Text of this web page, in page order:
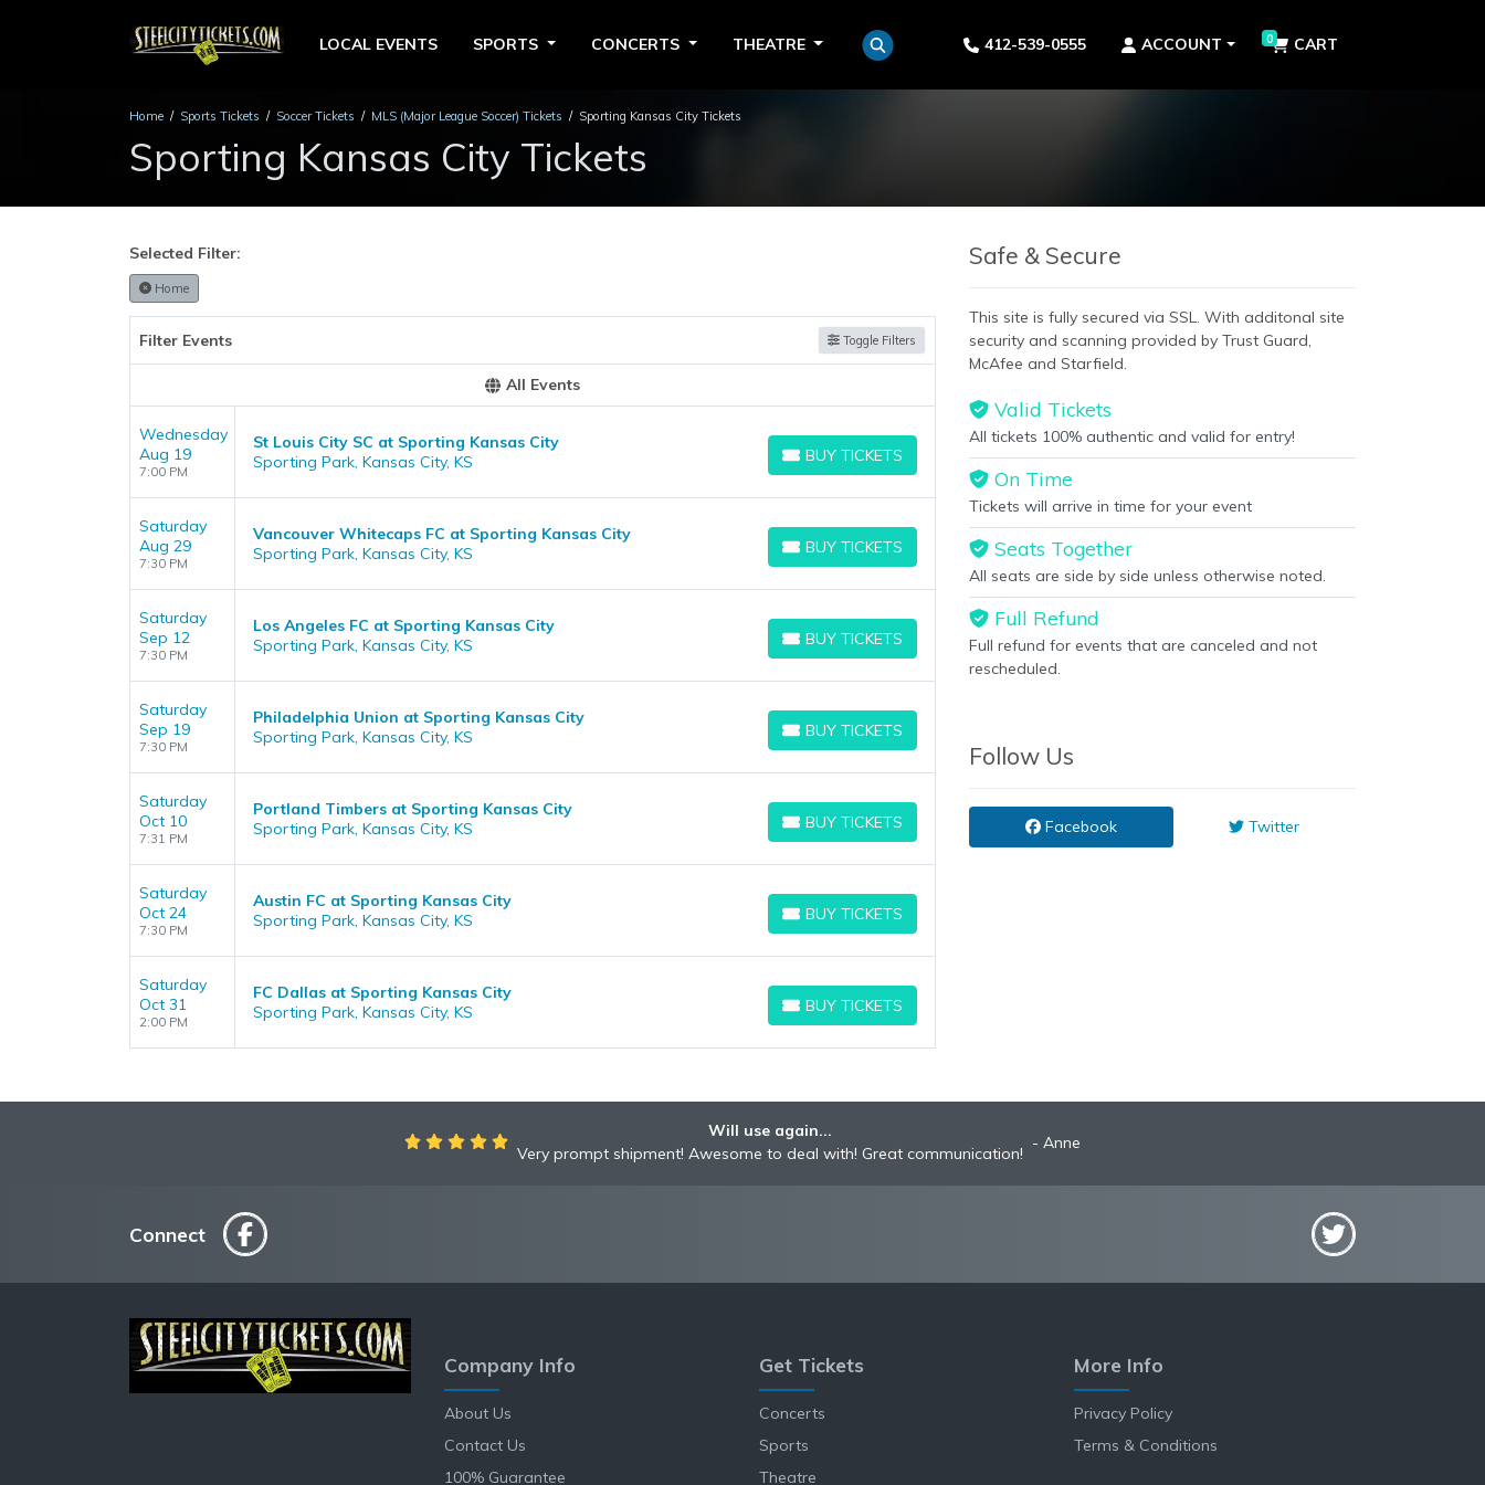
LOCAL EVENTS SPORTS CONCERTS THEATRE 412-539-0555 ACCOUNT 0 CART
Home Sports Tickets Soccer Tickets MLS (Major League Soccer) Tickets Sporting Kansas City Tickets
Sporting Kansas City Tickets
Selected Filter:
Home
Filter Events Toggle Filters
All Events
Wednesday
Aug 19
7:00 PM
St Louis City SC at Sporting Kansas City
Sporting Park, Kansas City, KS
BUY TICKETS
BUY TICKETS
Saturday
Aug 29
7:30 PM
Vancouver Whitecaps FC at Sporting Kansas City
Sporting Park, Kansas City, KS
BUY TICKETS
BUY TICKETS
Saturday
Sep 12
7:30 PM
Los Angeles FC at Sporting Kansas City
Sporting Park, Kansas City, KS
BUY TICKETS
BUY TICKETS
Saturday
Sep 19
7:30 PM
Philadelphia Union at Sporting Kansas City
Sporting Park, Kansas City, KS
BUY TICKETS
BUY TICKETS
Saturday
Oct 10
7:31 PM
Portland Timbers at Sporting Kansas City
Sporting Park, Kansas City, KS
BUY TICKETS
BUY TICKETS
Saturday
Oct 24
7:30 PM
Austin FC at Sporting Kansas City
Sporting Park, Kansas City, KS
BUY TICKETS
BUY TICKETS
Saturday
Oct 31
2:00 PM
FC Dallas at Sporting Kansas City
Sporting Park, Kansas City, KS
BUY TICKETS
BUY TICKETS
Safe & Secure
This site is fully secured via SSL. With additonal site
security and scanning provided by Trust Guard,
McAfee and Starfield.
Valid Tickets
All tickets 100% authentic and valid for entry!
On Time
Tickets will arrive in time for your event
Seats Together
All seats are side by side unless otherwise noted.
Full Refund
Full refund for events that are canceled and not
rescheduled.
Follow Us
Facebook Twitter
Will use again...
Very prompt shipment! Awesome to deal with! Great communication!
Anne
Connect
Company Info
About Us
Contact Us
100% Guarantee
Get Tickets
Concerts
Sports
Theatre
More Info
Privacy Policy
Terms & Conditions